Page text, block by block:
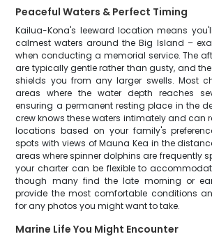
Peaceful Waters & Perfect Timing
Kailua-Kona's leeward location means
calmest waters around the Big Island –
when conducting a memorial service. The
are typically gentle rather than gusty, and
shields you from any larger swells. Most
areas where the water depth reaches
ensuring a permanent resting place in the
crew knows these waters intimately and can
locations based on your family's
spots with views of Mauna Kea in the
areas where spinner dolphins are frequently
your charter can be flexible to
though many find the late morning or
provide the most comfortable conditions
for any photos you might want to take.
Marine Life You Might Encounter